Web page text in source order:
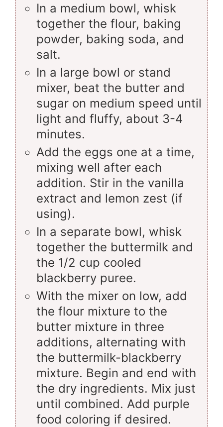
In a medium bowl, whisk
together the flour, baking
powder, baking soda, and
salt.
In a large bowl or stand
mixer, beat the butter and
sugar on medium speed until
light and fluffy, about 3-4
minutes.
Add the eggs one at a time,
mixing well after each
addition. Stir in the vanilla
extract and lemon zest (if
using).
In a separate bowl, whisk
together the buttermilk and
the 1/2 cup cooled
blackberry puree.
With the mixer on low, add
the flour mixture to the
butter mixture in three
additions, alternating with
the buttermilk-blackberry
mixture. Begin and end with
the dry ingredients. Mix just
until combined. Add purple
food coloring if desired.